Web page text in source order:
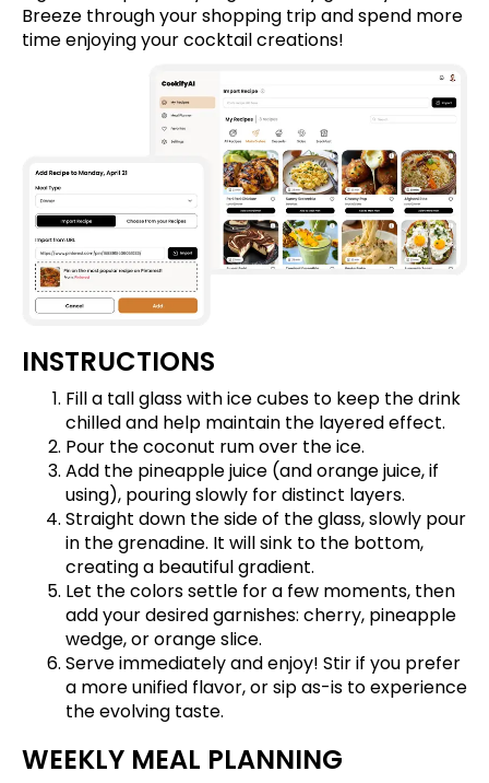
Breeze through your shopping trip and spend more
time enjoying your cocktail creations!
INSTRUCTIONS
Fill a tall glass with ice cubes to keep the drink
chilled and help maintain the layered effect.
Pour the coconut rum over the ice.
Add the pineapple juice (and orange juice, if
using), pouring slowly for distinct layers.
Straight down the side of the glass, slowly pour
in the grenadine. It will sink to the bottom,
creating a beautiful gradient.
Let the colors settle for a few moments, then
add your desired garnishes: cherry, pineapple
wedge, or orange slice.
Serve immediately and enjoy! Stir if you prefer
a more unified flavor, or sip as-is to experience
the evolving taste.
WEEKLY MEAL PLANNING